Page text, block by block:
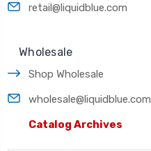
retail@liquidblue.com
Wholesale
Shop Wholesale
wholesale@liquidblue.com
Catalog Archives